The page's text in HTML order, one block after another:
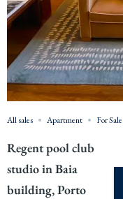
All sales Apartment For Sale
Regent pool club
studio in Baia
building, Porto